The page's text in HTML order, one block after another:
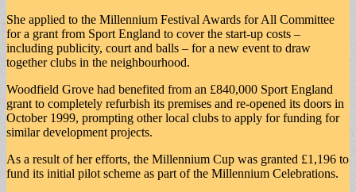
She applied to the Millennium Festival Awards for All Committee
for a grant from Sport England to cover the start-up costs –
including publicity, court and balls – for a new event to draw
together clubs in the neighbourhood.
Woodfield Grove had benefited from an £840,000 Sport England
grant to completely refurbish its premises and re-opened its doors in
October 1999, prompting other local clubs to apply for funding for
similar development projects.
As a result of her efforts, the Millennium Cup was granted £1,196 to
fund its initial pilot scheme as part of the Millennium Celebrations.